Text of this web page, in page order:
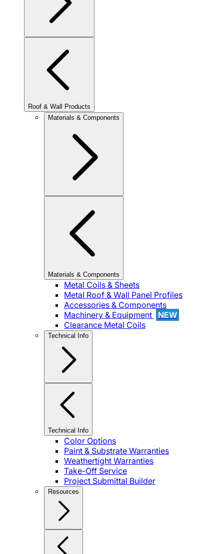
Roof & Wall Products
Materials & Components
Materials & Components
Metal Coils & Sheets
Metal Roof & Wall Panel Profiles
Accessories & Components
Machinery & Equipment
NEW
Clearance Metal Coils
Technical Info
Technical Info
Color Options
Paint & Substrate Warranties
Weathertight Warranties
Take-Off Service
Project Submittal Builder
Resources